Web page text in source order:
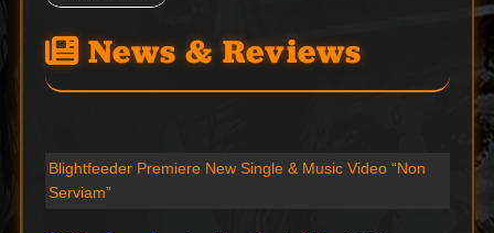
News & Reviews
Blightfeeder Premiere New Single & Music Video “Non
Serviam”